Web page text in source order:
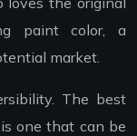
paint color, a
market.
The best
one that can be